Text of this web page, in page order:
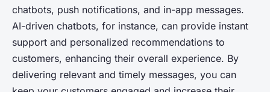
chatbots, push notifications, and in-app messages.
AI-driven chatbots, for instance, can provide instant
support and personalized recommendations to
customers, enhancing their overall experience. By
delivering relevant and timely messages, you can